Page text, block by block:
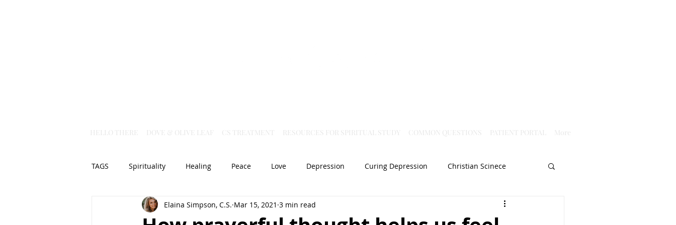
HELLO THERE DOVE & OLIVE LEAF CS TREATMENT RESOURCES FOR SPIRITUAL STUDY COMMON QUESTIONS PATIENT PORTAL More
TAGS Spirituality Healing Peace Love Depression Curing Depression Christian Scinece
Christian Science God Mental Health Joy
Elaina Simpson, C.S. Mar 15, 2021 3 min read